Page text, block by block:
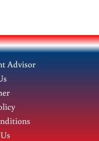
Advisor